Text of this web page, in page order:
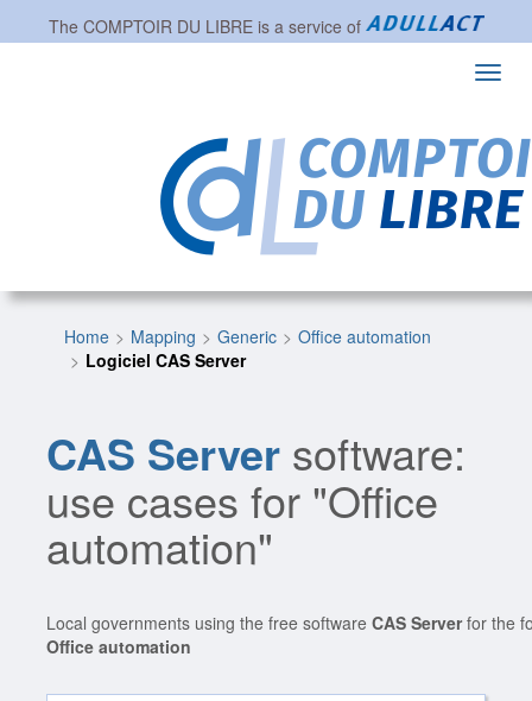
The COMPTOIR DU LIBREis a service of
Home Mapping Generic
Office automation
Logiciel CAS Server
CAS Server software:
use cases for "Office
automation"
Local governments using the free softwareCAS Serverfor the
Office automation